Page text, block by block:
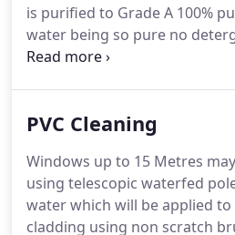
is purified to Grade A 100%
water being so pure no
The pole fed brush has small
effectively removed for
caused to grass, plants or
windows will stay cleaner for
causes a layer of build up
PVC Cleaning
Windows up to 15 Metres
using telescopic waterfed
water which will be applied
cladding using non scratch